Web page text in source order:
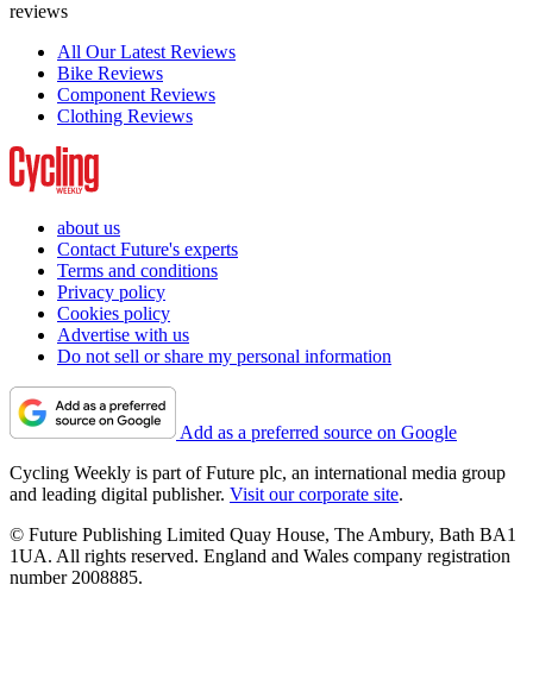
reviews
All Our Latest Reviews
Bike Reviews
Component Reviews
Clothing Reviews
about us
Contact Future's experts
Terms and conditions
Privacy policy
Cookies policy
Advertise with us
Do not sell or share my personal information
Add as a preferred source on Google
Cycling Weekly is part of Future plc, an international media group
and leading digital publisher. Visit our corporate site.
© Future Publishing Limited Quay House, The Ambury, Bath BA1
1UA. All rights reserved. England and Wales company registration
number 2008885.